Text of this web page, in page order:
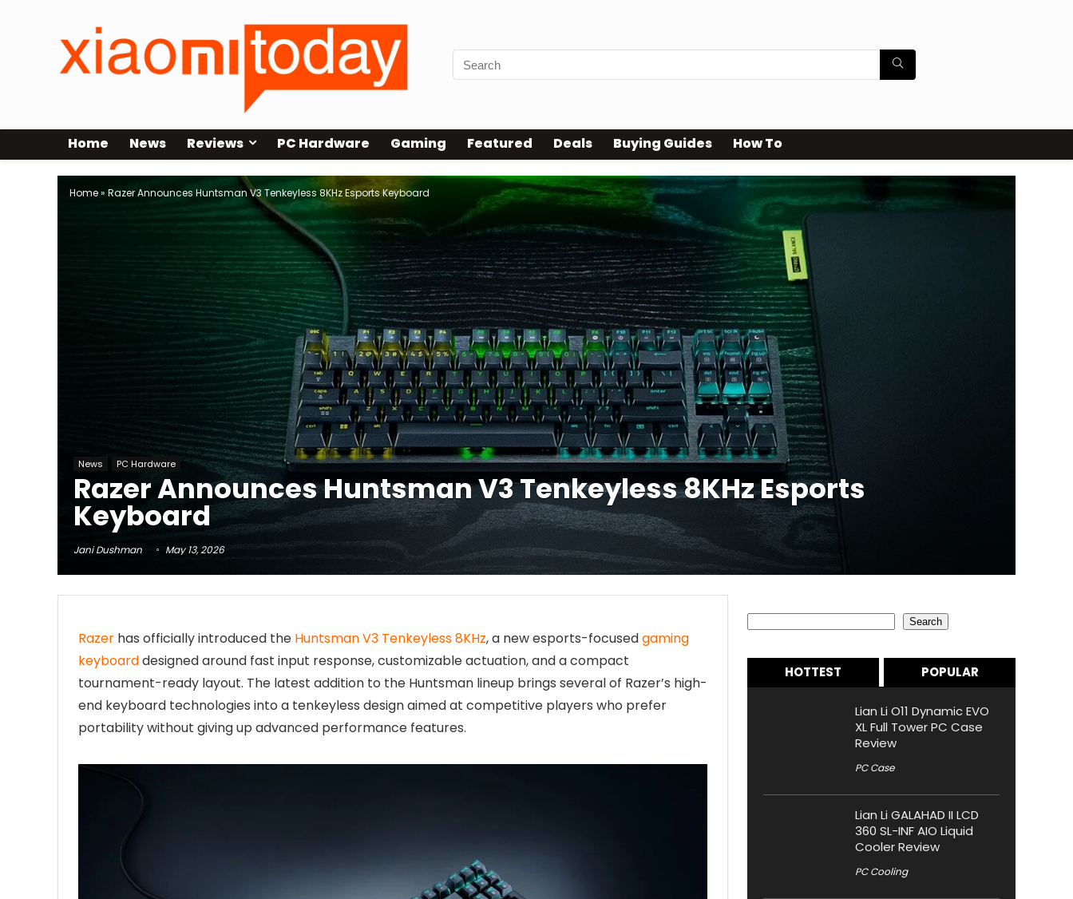
Home News Reviews PC Hardware Gaming Featured Deals Buying Guides How To
Home» Razer Announces Huntsman V3 Tenkeyless 8KHz Esports Keyboard
News PC Hardware
Razer Announces Huntsman V3 Tenkeyless 8KHz Esports
Keyboard
Jani Dushman May 13, 2026
Razer has officially introduced the Huntsman V3 Tenkeyless 8KHz, a new esports-focusedgaming
keyboarddesigned around fast input response, customizable actuation, and a compact
tournament-ready layout. The latest addition to the Huntsman lineup brings several of Razer’s high-
end keyboard technologies into a tenkeyless design aimed at competitive players who prefer
portability without giving up advanced performance features.
Search
HOTTEST POPULAR
Lian Li O11 Dynamic EVO
XL Full Tower PC Case
Review
PC Case
Lian Li GALAHAD II LCD
360 SL-INF AIO Liquid
Cooler Review
PC Cooling